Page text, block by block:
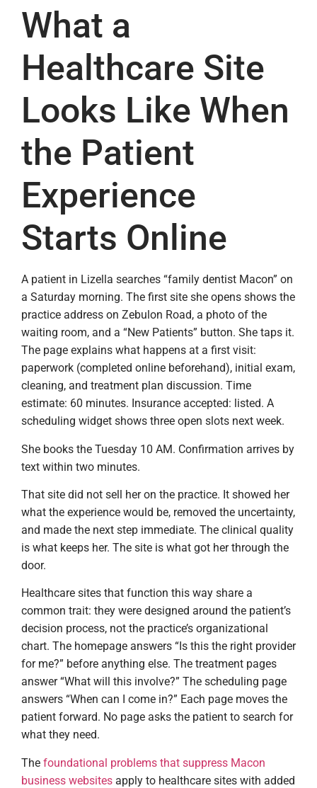
What a
Healthcare Site
Looks Like When
the Patient
Experience
Starts Online
A patient in Lizella searches “family dentist Macon” on
a Saturday morning. The first site she opens shows the
practice address on Zebulon Road, a photo of the
waiting room, and a “New Patients” button. She taps it.
The page explains what happens at a first visit:
paperwork (completed online beforehand), initial exam,
cleaning, and treatment plan discussion. Time
estimate: 60 minutes. Insurance accepted: listed. A
scheduling widget shows three open slots next week.
She books the Tuesday 10 AM. Confirmation arrives by
text within two minutes.
That site did not sell her on the practice. It showed her
what the experience would be, removed the uncertainty,
and made the next step immediate. The clinical quality
is what keeps her. The site is what got her through the
door.
Healthcare sites that function this way share a
common trait: they were designed around the patient’s
decision process, not the practice’s organizational
chart. The homepage answers “Is this the right provider
for me?” before anything else. The treatment pages
answer “What will this involve?” The scheduling page
answers “When can I come in?” Each page moves the
patient forward. No page asks the patient to search for
what they need.
The foundational problems that suppress Macon
business websites apply to healthcare sites with added